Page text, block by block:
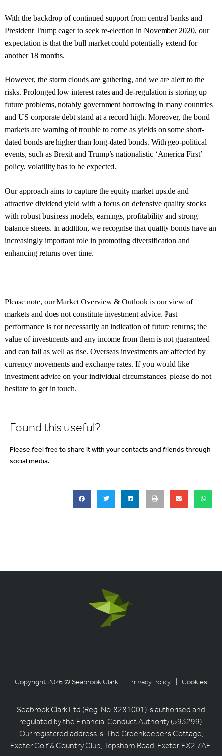
With the backdrop of continued support from central banks and
President Trump eager to seek re-election in November 2020, our
expectation is that the bull market could potentially extend for
another 18 months.
However, the storm clouds are gathering, and we are alert to the
risks. Prolonged low interest rates and de-regulation is storing up
future problems, notably government borrowing in many countries
and US corporate debt stand at a record high. Moreover, the bond
markets are warning of trouble to come as yields on some short-
dated bonds are higher than long-dated bonds. With geo-political
events, such as Brexit and Trump’s nationalistic ‘America First’
policy, volatility has to be expected.
Our approach aims to capture the equity market upside and
attractive dividend yield with a focus on defensive quality stocks
with robust business models, earnings, profitability and strong
balance sheets. In addition, we recognise that quality bonds have an
increasingly important role in promoting diversification and
enhancing returns over time.
Please note, our Market Overview & Outlook is our view of
markets and does not constitute investment advice. Past
performance is not necessarily an indication of future returns; the
value of investments and any income from them is not guaranteed
and can fall as well as rise. Overseas investments are affected by
currency movements and exchange rates. If you would like
investment advice on your individual circumstances, please do not
hesitate to get in touch.
Found this useful?
Please feel free to share it with your contacts and friends through
social media.
Copyright 2026 © Seabrook Clark | Privacy Policy | Cookies
Seabrook Clark Ltd (Reg. No. 8281001) is authorised and
regulated by the Financial Conduct Authority (593299).
Our registered address is: The Greenkeeper’s Cottage,
Exeter Golf & Country Club, Topsham Road, Exeter, EX2 7AE.